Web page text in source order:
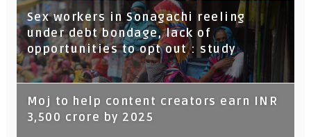
Sex workers in Sonagachi reeling
under debt bondage, lack of
opportunities to opt out : study
Moj to help content creators earn INR
3,500 crore by 2025